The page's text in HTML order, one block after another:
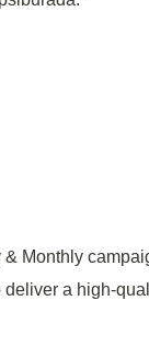
Monthly
a high-